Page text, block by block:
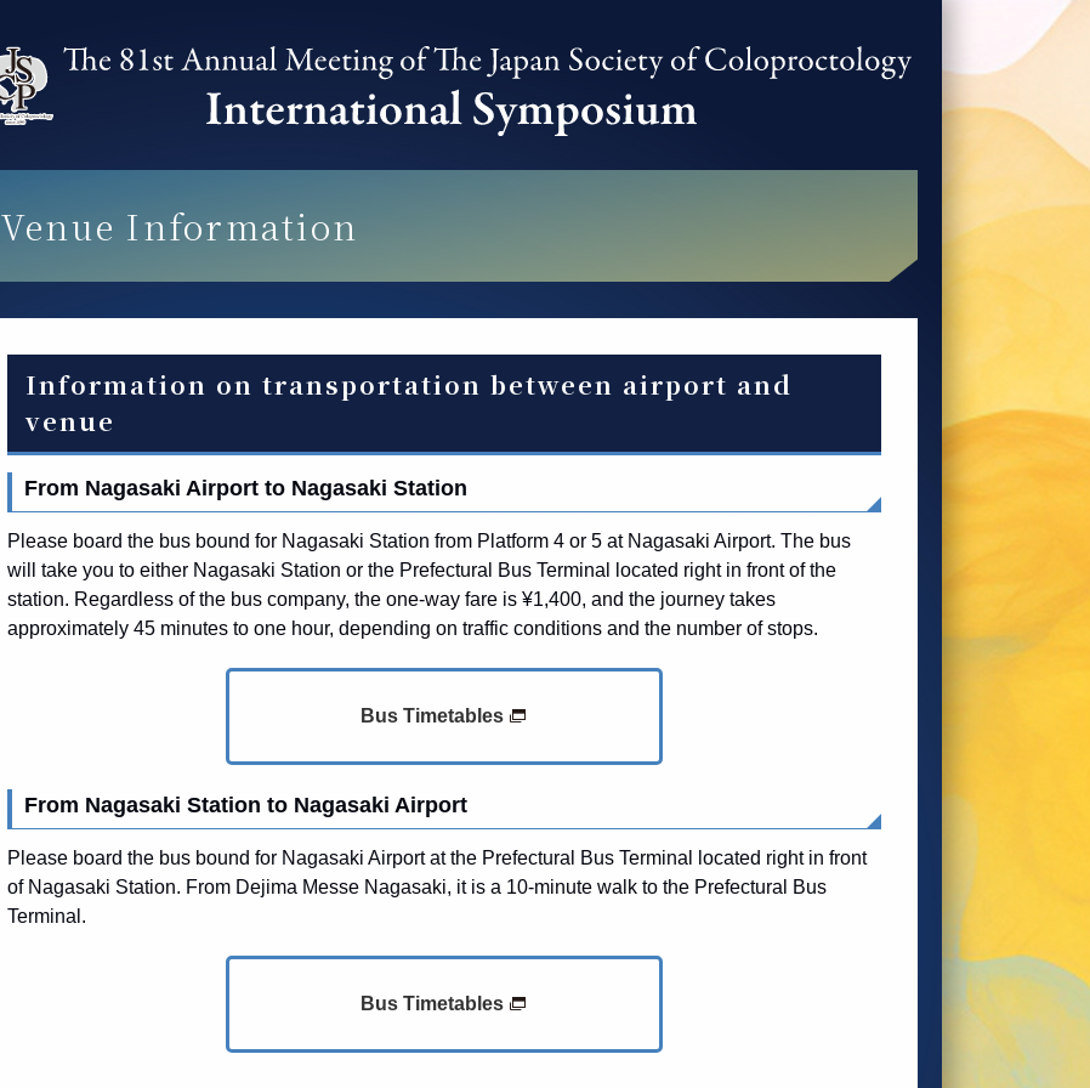
Venue Information
Information on transportation between airport and
venue
From Nagasaki Airport to Nagasaki Station
Please board the bus bound for Nagasaki Station from Platform 4 or 5 at Nagasaki Airport. The bus
will take you to either Nagasaki Station or the Prefectural Bus Terminal located right in front of the
station. Regardless of the bus company, the one-way fare is ¥1,400, and the journey takes
approximately 45 minutes to one hour, depending on traffic conditions and the number of stops.
Bus Timetables
From Nagasaki Station to Nagasaki Airport
Please board the bus bound for Nagasaki Airport at the Prefectural Bus Terminal located right in front
of Nagasaki Station. From Dejima Messe Nagasaki, it is a 10-minute walk to the Prefectural Bus
Terminal.
Bus Timetables